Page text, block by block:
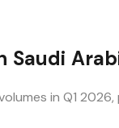
Saudi
in Q1